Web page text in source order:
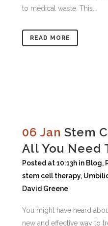
to medical waste. This...
READ MORE
06 Jan Stem
All You Need
Posted at 10:13h in Blog,
stem cell therapy,
David Greene
You might have heard
new and effective way to